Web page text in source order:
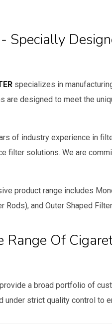
Specially
specializes in
are designed to meet the
of industry experience in
filter solutions. We are
product range includes
Rods), and Outer Shaped
Range Of
a broad portfolio of
under strict quality control to